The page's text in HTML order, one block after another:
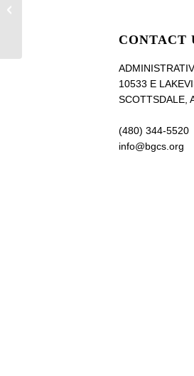
CONTACT
10533 E
SCOTTSDALE,
(480) 344-5520
info@bgcs.org